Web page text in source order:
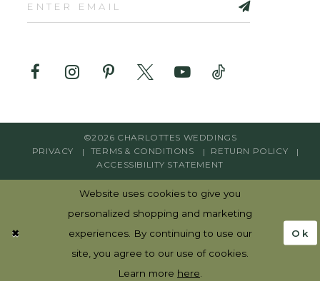
©2026 CHARLOTTES WEDDINGS
PRIVACY
TERMS & CONDITIONS
RETURN POLICY
ACCESSIBILITY STATEMENT
Website uses cookies to give you
personalized shopping and marketing
experiences. By continuing to use our
site, you agree to our use of cookies.
Learn more here
Ok